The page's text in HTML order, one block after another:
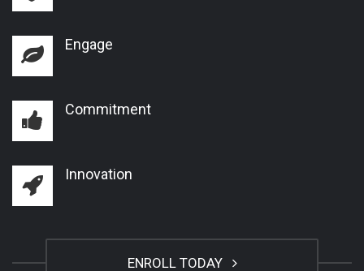
Engage
Commitment
Innovation
ENROLL TODAY